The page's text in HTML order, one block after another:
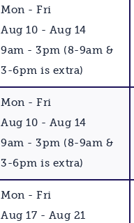
Mon - Fri
Aug 10 - Aug 14
9am - 3pm (8-9am &
3-6pm is extra)
Mon - Fri
Aug 10 - Aug 14
9am - 3pm (8-9am &
3-6pm is extra)
Mon - Fri
Aug 17 - Aug 21